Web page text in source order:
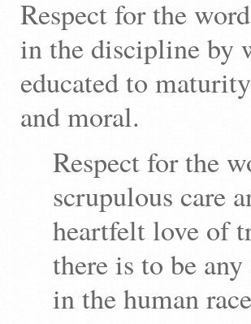
Respect for the
in the discipline by
educated to
and moral.
Respect for the
scrupulous care
heartfelt love of
there is to be
in the human